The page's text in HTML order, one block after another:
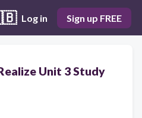
Log in Sign up FREE
Unit 3 Study